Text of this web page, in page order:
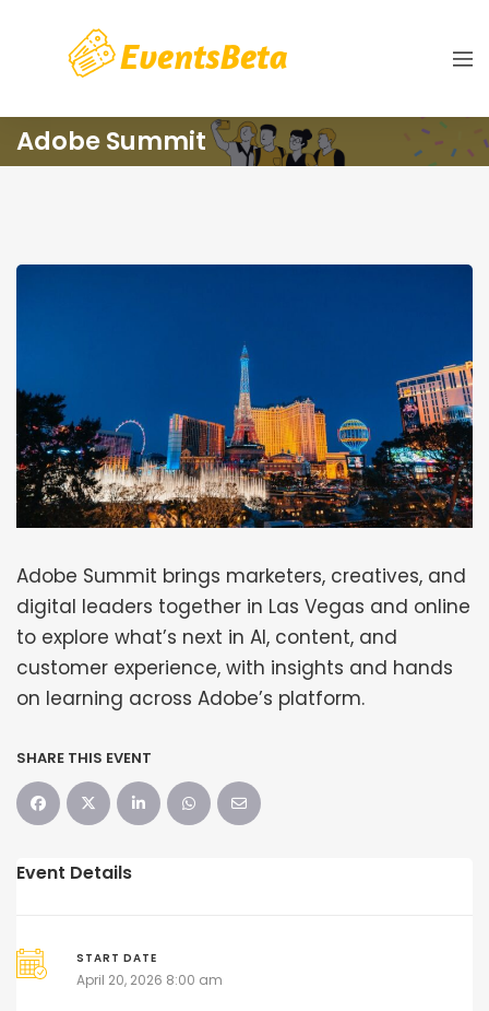
Adobe Summit
Adobe Summit brings marketers, creatives, and
digital leaders together in Las Vegas and online
to explore what’s next in AI, content, and
customer experience, with insights and hands
on learning across Adobe’s platform.
SHARE THIS EVENT
Event Details
START DATE
April 20, 2026 8:00 am